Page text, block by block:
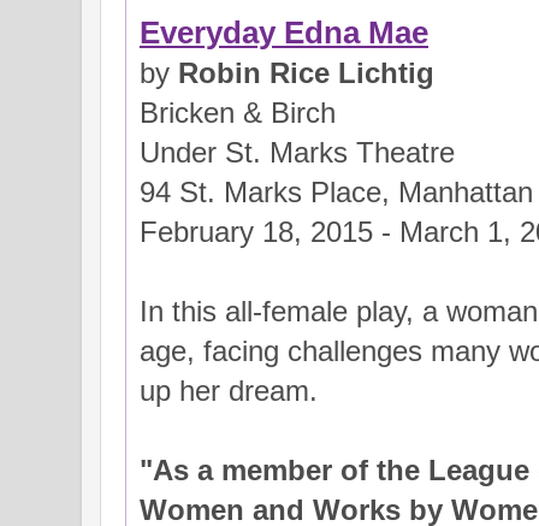
Everyday Edna Mae
by Robin Rice Lichtig
Bricken & Birch
Under St. Marks Theatre
94 St. Marks Place, Manhattan
February 18, 2015 - March 1,
In this all-female play, a
age, facing challenges many
up her dream.
"As a member of the
Women and Works by